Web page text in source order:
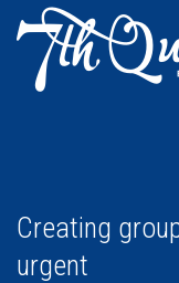
Creating
urgent